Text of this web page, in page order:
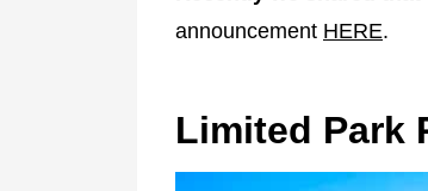
announcement HERE.
Limited Park